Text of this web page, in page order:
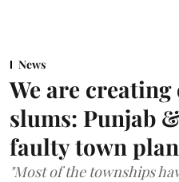
News
We are
slums: Punjab
faulty town
"Most of the townships